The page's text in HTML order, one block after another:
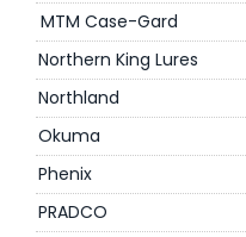
MTM Case-Gard
Northern King Lures
Northland
Okuma
Phenix
PRADCO